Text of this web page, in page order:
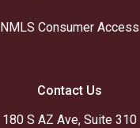
NMLS Consumer Access
Contact Us
180 S AZ Ave, Suite 310